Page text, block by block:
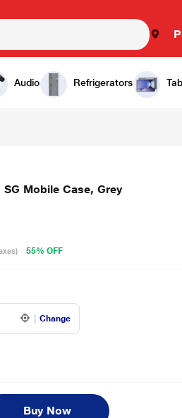
Audio Refrigerators
Mobile Case, Grey
55% OFF
Change
Buy Now